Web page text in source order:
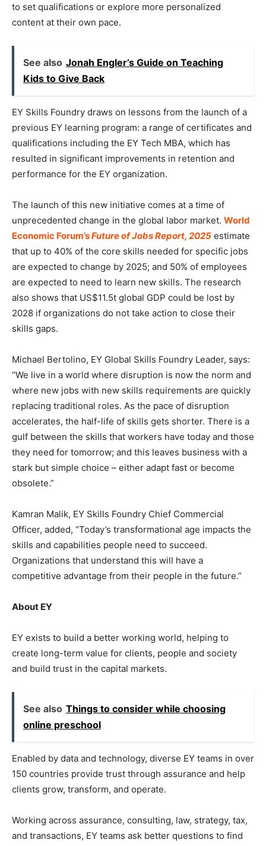
to set qualifications or explore more personalized
content at their own pace.
See also Jonah Engler’s Guide on Teaching
Kids to Give Back
EY Skills Foundry draws on lessons from the launch of a
previous EY learning program: a range of certificates and
qualifications including the EY Tech MBA, which has
resulted in significant improvements in retention and
performance for the EY organization.
The launch of this new initiative comes at a time of
unprecedented change in the global labor market. World
Economic Forum’sFuture of Jobs Report, 2025 estimate
that up to 40% of the core skills needed for specific jobs
are expected to change by 2025; and 50% of employees
are expected to need to learn new skills. The research
also shows that US$11.5t global GDP could be lost by
2028 if organizations do not take action to close their
skills gaps.
Michael Bertolino, EY Global Skills Foundry Leader, says:
“We live in a world where disruption is now the norm and
where new jobs with new skills requirements are quickly
replacing traditional roles. As the pace of disruption
accelerates, the half-life of skills gets shorter. There is a
gulf between the skills that workers have today and those
they need for tomorrow; and this leaves business with a
stark but simple choice – either adapt fast or become
obsolete.”
Kamran Malik, EY Skills Foundry Chief Commercial
Officer, added, “Today’s transformational age impacts the
skills and capabilities people need to succeed.
Organizations that understand this will have a
competitive advantage from their people in the future.”
About EY
EY exists to build a better working world, helping to
create long-term value for clients, people and society
and build trust in the capital markets.
See also Things to consider while choosing
online preschool
Enabled by data and technology, diverse EY teams in over
150 countries provide trust through assurance and help
clients grow, transform, and operate.
Working across assurance, consulting, law, strategy, tax,
and transactions, EY teams ask better questions to find